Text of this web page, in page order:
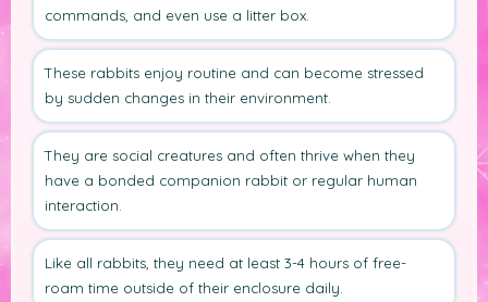
commands, and even use a litter box.
These rabbits enjoy routine and can become stressed
by sudden changes in their environment.
They are social creatures and often thrive when they
have a bonded companion rabbit or regular human
interaction.
Like all rabbits, they need at least 3-4 hours of free-
roam time outside of their enclosure daily.